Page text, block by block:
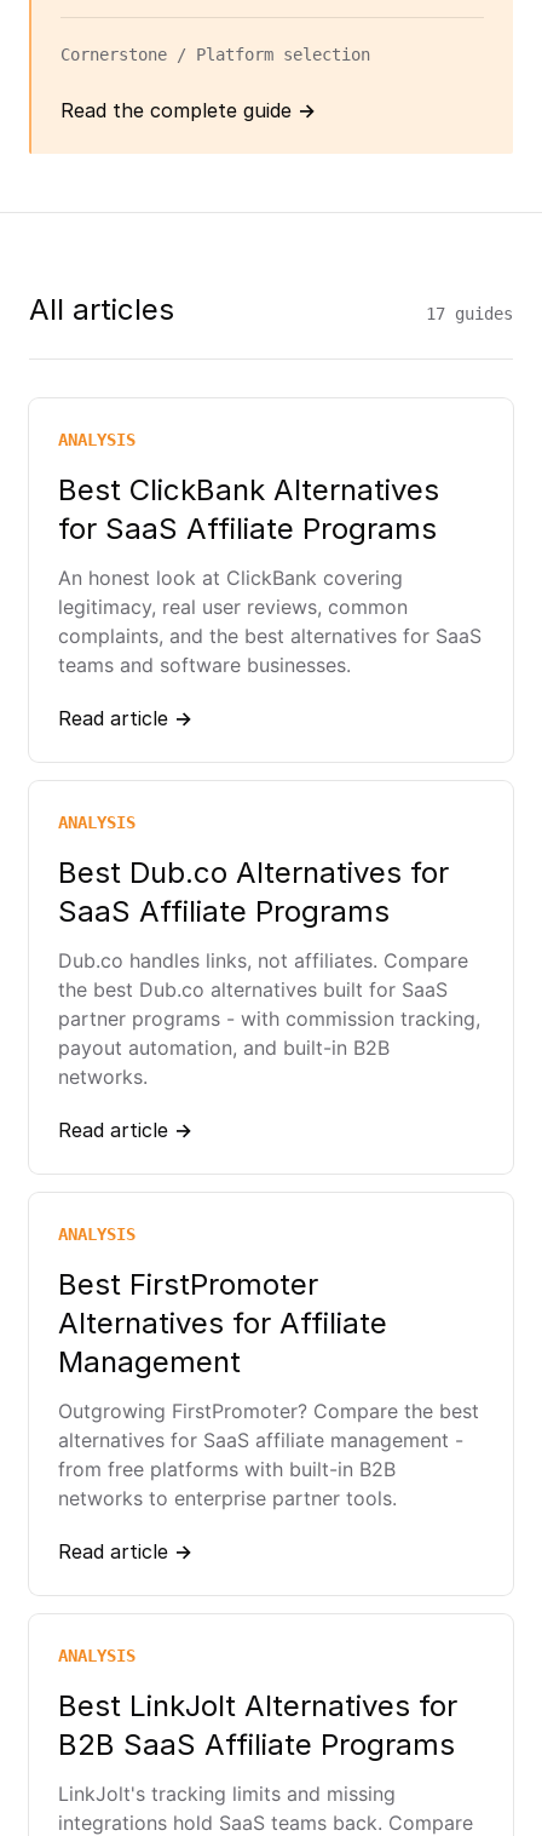
Cornerstone / Platform selection
Read the complete guide →
All articles 17 guides
ANALYSIS
Best ClickBank Alternatives
for SaaS Affiliate Programs
An honest look at ClickBank covering
legitimacy, real user reviews, common
complaints, and the best alternatives for SaaS
teams and software businesses.
Read article →
ANALYSIS
Best Dub.co Alternatives for
SaaS Affiliate Programs
Dub.co handles links, not affiliates. Compare
the best Dub.co alternatives built for SaaS
partner programs - with commission tracking,
payout automation, and built-in B2B
networks.
Read article →
ANALYSIS
Best FirstPromoter
Alternatives for Affiliate
Management
Outgrowing FirstPromoter? Compare the best
alternatives for SaaS affiliate management -
from free platforms with built-in B2B
networks to enterprise partner tools.
Read article →
ANALYSIS
Best LinkJolt Alternatives for
B2B SaaS Affiliate Programs
LinkJolt's tracking limits and missing
integrations hold SaaS teams back. Compare